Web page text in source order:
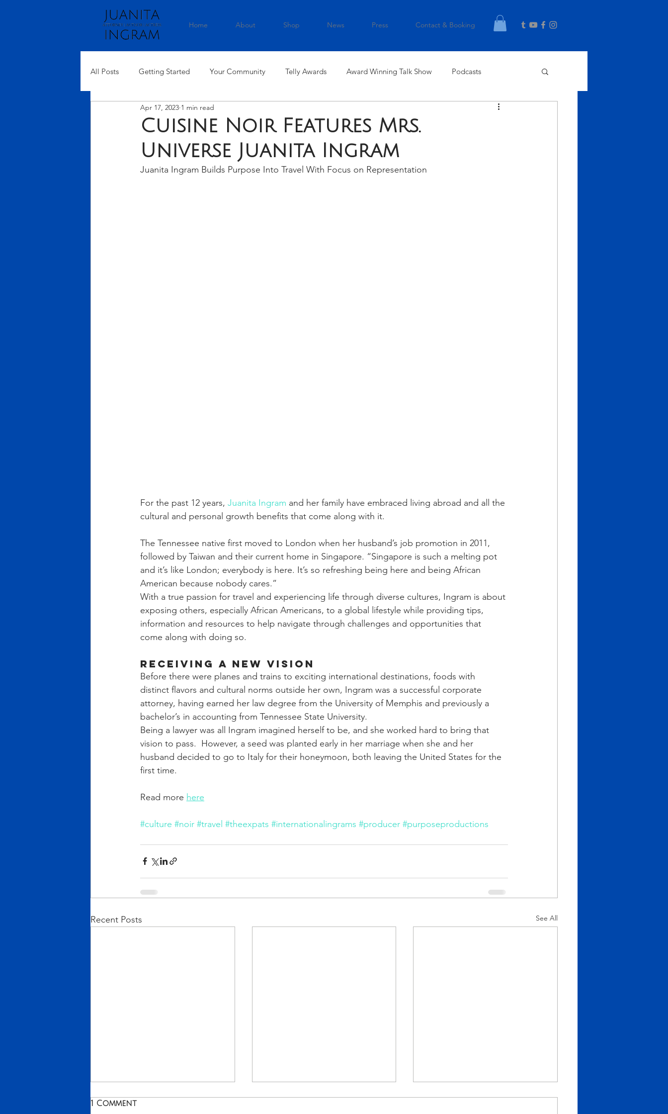
Home About Shop News Press Contact & Booking
All Posts Getting Started Your Community Telly Awards Award Winning Talk Show Podcasts
Cuisine Noir Features Mrs.
Universe Juanita Ingram
Apr 17, 2023 1 min read
Juanita Ingram Builds Purpose Into Travel With Focus on Representation
For the past 12 years, Juanita Ingram and her family have embraced living abroad and all the
cultural and personal growth benefits that come along with it.
The Tennessee native first moved to London when her husband’s job promotion in 2011,
followed by Taiwan and their current home in Singapore. “Singapore is such a melting pot
and it’s like London; everybody is here. It’s so refreshing being here and being African
American because nobody cares.”
With a true passion for travel and experiencing life through diverse cultures, Ingram is about
exposing others, especially African Americans, to a global lifestyle while providing tips,
information and resources to help navigate through challenges and opportunities that
come along with doing so.
Receiving a New Vision
Before there were planes and trains to exciting international destinations, foods with
distinct flavors and cultural norms outside her own, Ingram was a successful corporate
attorney, having earned her law degree from the University of Memphis and previously a
bachelor’s in accounting from Tennessee State University.
Being a lawyer was all Ingram imagined herself to be, and she worked hard to bring that
vision to pass.  However, a seed was planted early in her marriage when she and her
husband decided to go to Italy for their honeymoon, both leaving the United States for the
first time.
Read more here
#culture #noir #travel #theexpats #internationalingrams #producer #purposeproductions
Recent Posts See All
From Vision to Reality!
1 Comment